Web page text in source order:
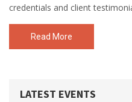
credentials and client
effectiveness in transforming
a wide range of coaching
diverse needs and goals. In my
Read More
LATEST EVENTS